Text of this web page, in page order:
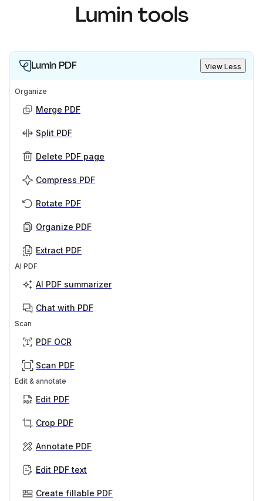
Lumin tools
Lumin PDF View Less
Organize
Merge PDF
Split PDF
Delete PDF page
Compress PDF
Rotate PDF
Organize PDF
Extract PDF
AI PDF
AI PDF summarizer
Chat with PDF
Scan
PDF OCR
Scan PDF
Edit & annotate
Edit PDF
Crop PDF
Annotate PDF
Edit PDF text
Create fillable PDF